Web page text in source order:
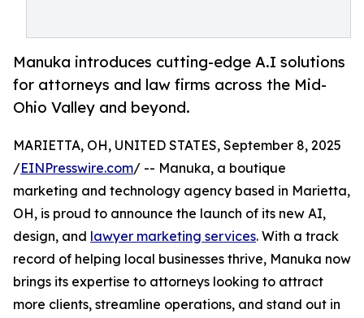
Manuka introduces cutting-edge A.I solutions
for attorneys and law firms across the Mid-
Ohio Valley and beyond.
MARIETTA, OH, UNITED STATES, September 8, 2025
/EINPresswire.com/ -- Manuka, a boutique
marketing and technology agency based in Marietta,
OH, is proud to announce the launch of its new AI,
design, and lawyer marketing services. With a track
record of helping local businesses thrive, Manuka now
brings its expertise to attorneys looking to attract
more clients, streamline operations, and stand out in